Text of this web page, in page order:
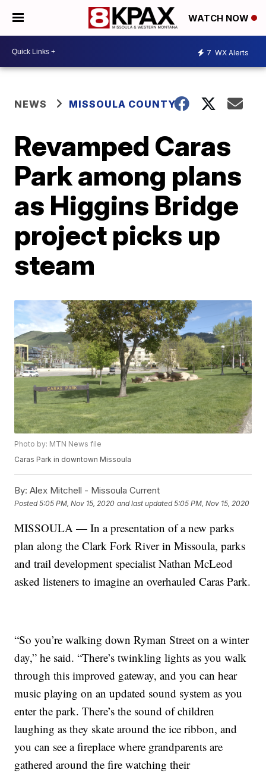
WATCH NOW
7 WX Alerts
NEWS MISSOULA COUNTY
Revamped Caras
Park among plans
as Higgins Bridge
project picks up
steam
Photo by: MTN News file
Caras Park in downtown Missoula
By: Alex Mitchell - Missoula Current
Posted5:05 PM, Nov 15, 2020 and last updated 5:05 PM, Nov 15, 2020
MISSOULA — In a presentation of a new parks
plan along the Clark Fork River in Missoula, parks
and trail development specialist Nathan McLeod
asked listeners to imagine an overhauled Caras Park.
“So you’re walking down Ryman Street on a winter
day,” he said. “There’s twinkling lights as you walk
through this improved gateway, and you can hear
music playing on an updated sound system as you
enter the park. There’s the sound of children
laughing as they skate around the ice ribbon, and
you can see a fireplace where grandparents are
gathered around the fire watching their